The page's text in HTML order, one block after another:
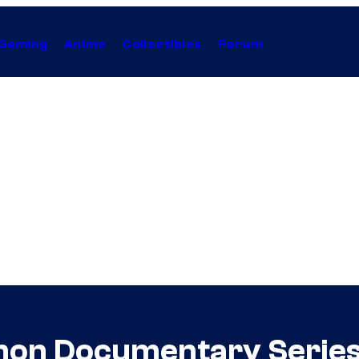
Anime Collectibles Forum
Documentary